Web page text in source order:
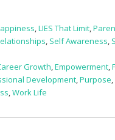
,LIES That Limit,
, Self Awareness,
Growth,Empowerment,
Development,Purpose,
,Work Life